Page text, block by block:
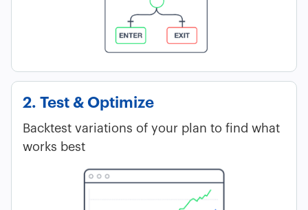
2. Test & Optimize
Backtest variations of your plan to find what
works best